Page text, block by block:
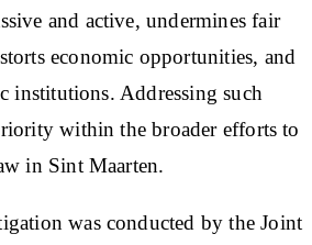
and active, undermines fair
economic opportunities, and
institutions. Addressing such
within the broader efforts to
in Sint Maarten.
was conducted by the Joint